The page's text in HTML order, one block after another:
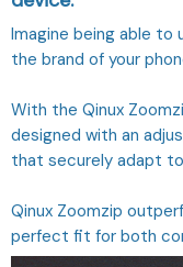
Imagine being able to
the brand of your
With the Qinux
designed with an
that securely adapt
Qinux Zoomzip
perfect fit for both